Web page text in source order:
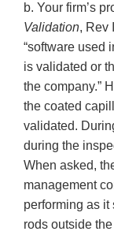
b. Your firm’s
Validation, Rev
“software used
is validated or
the company.”
the coated
validated.
during the
When asked,
management
performing as
rods outside the